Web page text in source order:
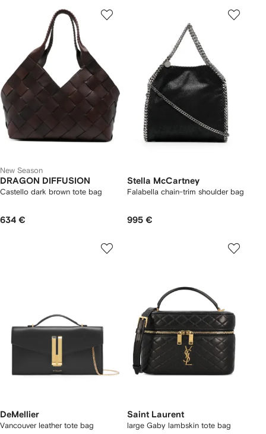
New Season
DRAGON DIFFUSION
Castello dark brown tote bag
634 €
Stella McCartney
Falabella chain-trim shoulder bag
995 €
DeMellier
Vancouver leather tote bag
Saint Laurent
large Gaby lambskin tote bag